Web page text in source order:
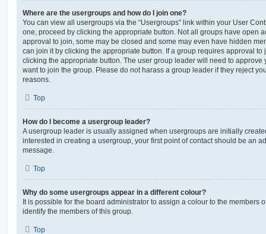
Where are the usergroups and how do I join one?
You can view all usergroups via the “Usergroups” link within your User
one, proceed by clicking the appropriate button. Not all groups have open
approval to join, some may be closed and some may even have hidden
can join it by clicking the appropriate button. If a group requires approval to
clicking the appropriate button. The user group leader will need to approve
want to join the group. Please do not harass a group leader if they reject
reasons.
Top
How do I become a usergroup leader?
A usergroup leader is usually assigned when usergroups are initially
interested in creating a usergroup, your first point of contact should be an
message.
Top
Why do some usergroups appear in a different colour?
It is possible for the board administrator to assign a colour to the members
identify the members of this group.
Top